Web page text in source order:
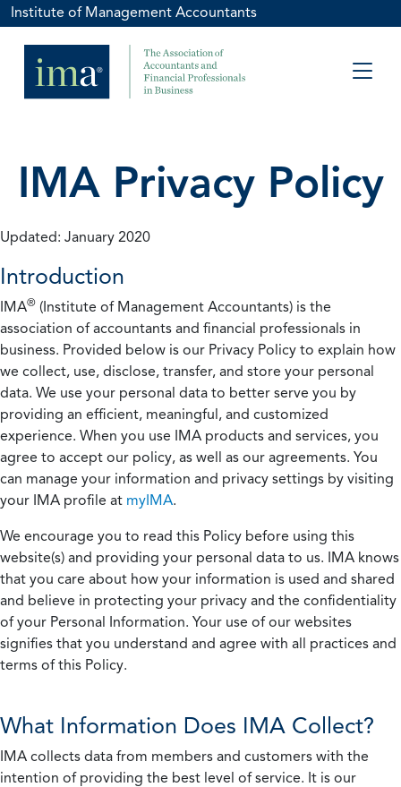
Institute of Management Accountants
IMA Privacy Policy
Updated: January 2020
Introduction
IMA® (Institute of Management Accountants) is the
association of accountants and financial professionals in
business. Provided below is our Privacy Policy to explain how
we collect, use, disclose, transfer, and store your personal
data. We use your personal data to better serve you by
providing an efficient, meaningful, and customized
experience. When you use IMA products and services, you
agree to accept our policy, as well as our agreements. You
can manage your information and privacy settings by visiting
your IMA profile at myIMA.
We encourage you to read this Policy before using this
website(s) and providing your personal data to us. IMA knows
that you care about how your information is used and shared
and believe in protecting your privacy and the confidentiality
of your Personal Information. Your use of our websites
signifies that you understand and agree with all practices and
terms of this Policy.
What Information Does IMA Collect?
IMA collects data from members and customers with the
intention of providing the best level of service. It is our